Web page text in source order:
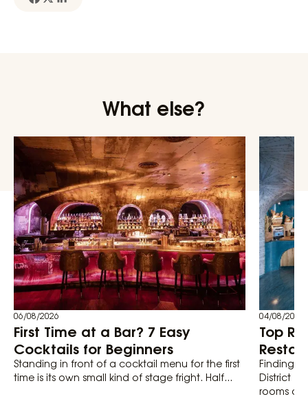
What else?
06/08/2026
First Time at a Bar? 7 Easy
Cocktails for Beginners
Standing in front of a cocktail menu for the first
time is its own small kind of stage fright. Half...
04/08/2026
Top
Finding
District 1
rooms